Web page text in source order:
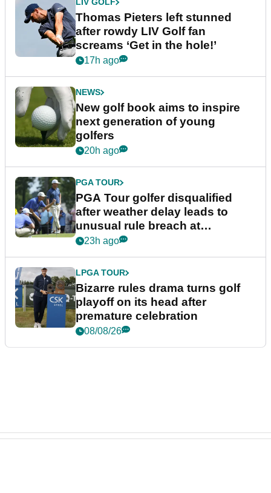
LIV GOLF
Thomas Pieters left stunned
after rowdy LIV Golf fan
screams ‘Get in the hole!’
17h ago
NEWS
New golf book aims to inspire
next generation of young
golfers
20h ago
PGA TOUR
PGA Tour golfer disqualified
after weather delay leads to
unusual rule breach at
Wyndham Championship
23h ago
LPGA TOUR
Bizarre rules drama turns golf
playoff on its head after
premature celebration
08/08/26